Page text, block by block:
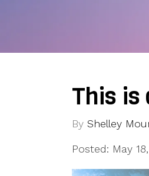
This is
By Shelley
Posted: May